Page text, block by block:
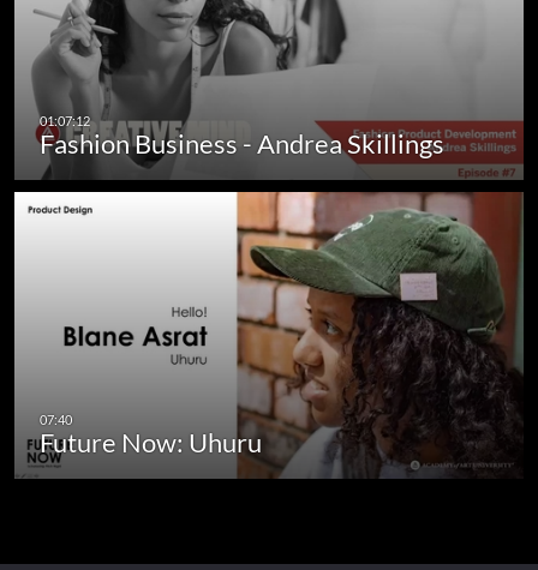
Fashion Business - Andrea Skillings
Future Now: Uhuru